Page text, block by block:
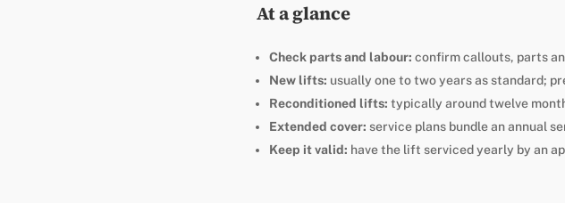
At a glance
Check parts and labour: confirm callouts, parts
New lifts: usually one to two years as standard;
Reconditioned lifts: typically around twelve
Extended cover: service plans bundle an annual
Keep it valid: have the lift serviced yearly by an